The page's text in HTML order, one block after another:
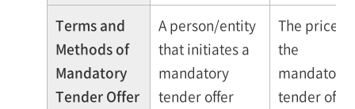
Terms and
Methods of
Mandatory
Tender Offer
A person/entity
that initiates a
mandatory
tender offer
The price of
the
mandatory
tender offer